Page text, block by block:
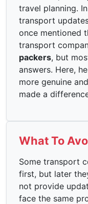
travel planning.
transport
once mentioned
transport
packers, but
answers. Here,
more genuine
made a
What To
Some transport
first, but later
not provide
face the same